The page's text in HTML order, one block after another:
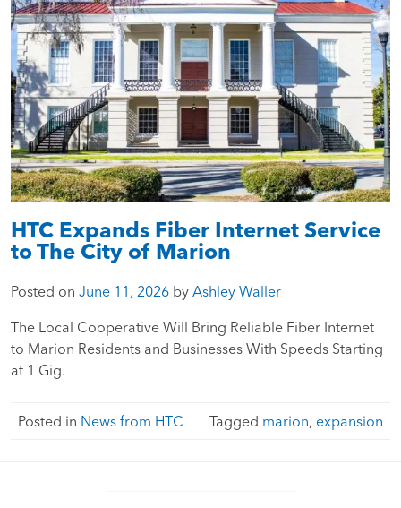
HTC Expands Fiber Internet Service
to The City of Marion
Posted on June 11, 2026 by Ashley Waller
The Local Cooperative Will Bring Reliable Fiber Internet
to Marion Residents and Businesses With Speeds Starting
at 1 Gig.
Posted in News from HTC Tagged marion, expansion